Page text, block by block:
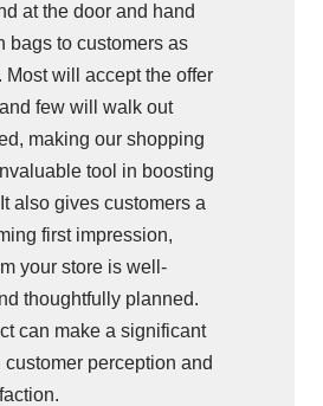
at the door and hand
bags to customers as
Most will accept the offer
few will walk out
making our shopping
tool in boosting
also gives customers a
first impression,
your store is well-
thoughtfully planned.
can make a significant
perception and